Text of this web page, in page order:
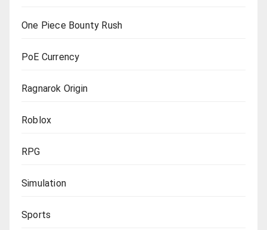
One Piece Bounty Rush
PoE Currency
Ragnarok Origin
Roblox
RPG
Simulation
Sports